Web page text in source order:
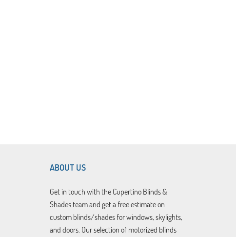
ABOUT US
Get in touch with the Cupertino Blinds &
Shades team and get a free estimate on
custom blinds/shades for windows, skylights,
and doors. Our selection of motorized blinds